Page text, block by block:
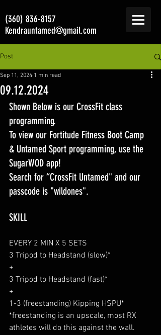
(360) 836-8157
Kendrauntamed@gmail.com
Post
09.12.2024
Sep 11, 2024 1 min read
Shown Below is our CrossFit class
programming.
To view our Fortitude Fitness Boot Camp
& Untamed Sport programming, use the
SugarWOD app!
Search for “CrossFit Untamed" and our
passcode is "wildones".
SKILL
EVERY 2 MIN X 5 SETS
3 Tripod to Headstand (slow)*
+
3 Tripod to Headstand (fast)*
+
1-3 (freestanding) Kipping HSPU*
*freestanding is an upscale, most RX
athletes will do this against the wall.